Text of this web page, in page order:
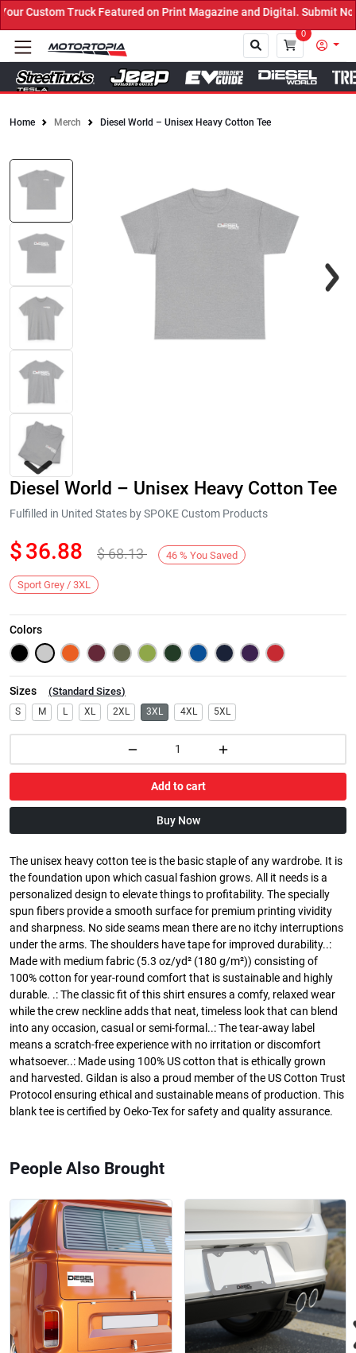
Featured on Print Magazine and Digital. Submit Now! ←
0
Home Merch Diesel World – Unisex Heavy Cotton Tee
Next
Diesel World – Unisex Heavy Cotton Tee
Fulfilled in United States by SPOKE Custom Products
$36.88 $68.13 46 % You Saved
Sport Grey / 3XL
Colors
Sizes (Standard Sizes)
S M L XL 2XL 3XL 4XL 5XL
Add to cart
Buy Now
The unisex heavy cotton tee is the basic staple of any wardrobe. It is
the foundation upon which casual fashion grows. All it needs is a
personalized design to elevate things to profitability. The specially
spun fibers provide a smooth surface for premium printing vividity
and sharpness. No side seams mean there are no itchy interruptions
under the arms. The shoulders have tape for improved durability..:
Made with medium fabric (5.3 oz/yd² (180 g/m²)) consisting of
100% cotton for year-round comfort that is sustainable and highly
durable. .: The classic fit of this shirt ensures a comfy, relaxed wear
while the crew neckline adds that neat, timeless look that can blend
into any occasion, casual or semi-formal..: The tear-away label
means a scratch-free experience with no irritation or discomfort
whatsoever..: Made using 100% US cotton that is ethically grown
and harvested. Gildan is also a proud member of the US Cotton Trust
Protocol ensuring ethical and sustainable means of production. This
blank tee is certified by Oeko-Tex for safety and quality assurance.
People Also Brought